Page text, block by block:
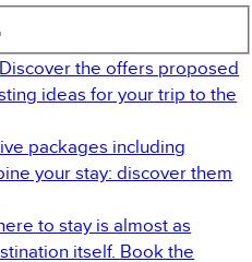
Discover the offers proposed
ideas for your trip to the
packages including
your stay: discover them
to stay is almost as
itself. Book the